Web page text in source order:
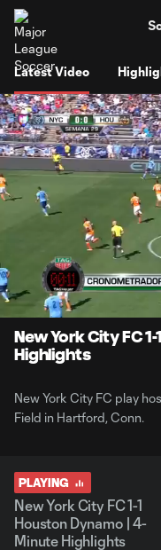
Latest Video
Current
Time
Loaded:
26.52%
New York City FC
Highlights
New York City FC play
Field in Hartford, Conn.
PLAYING
New York City FC 1-1
Houston Dynamo | 4-
Minute Highlights